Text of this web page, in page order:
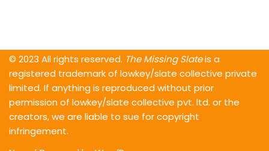
© 2023 All rights reserved. The Missing Slateis a
registered trademark of lowkey/slate collective private
limited. If anything is reproduced without prior
permission of lowkey/slate collective pvt. ltd. or the
creators, we are liable to sue for copyright
infringement.